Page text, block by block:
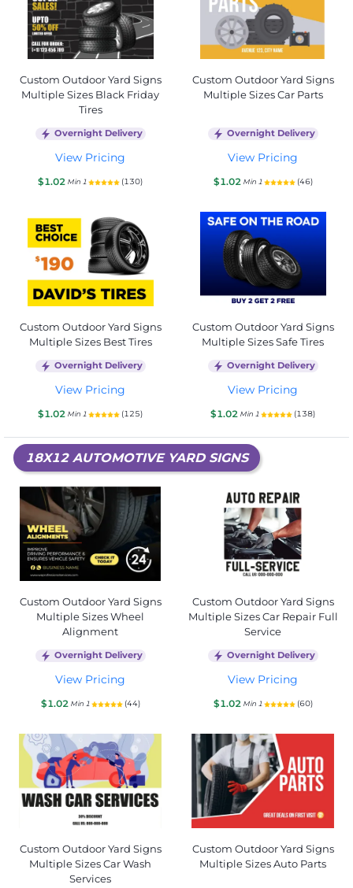
Custom Outdoor Yard Signs
Multiple Sizes Black Friday
Tires
Overnight Delivery
View Pricing
$1.02 Min 1 (130)
Custom Outdoor Yard Signs
Multiple Sizes Car Parts
Overnight Delivery
View Pricing
$1.02 Min 1 (46)
Custom Outdoor Yard Signs
Multiple Sizes Best Tires
Overnight Delivery
View Pricing
$1.02 Min 1 (125)
Custom Outdoor Yard Signs
Multiple Sizes Safe Tires
Overnight Delivery
View Pricing
$1.02 Min 1 (138)
18X12 AUTOMOTIVE YARD SIGNS
Custom Outdoor Yard Signs
Multiple Sizes Wheel
Alignment
Overnight Delivery
View Pricing
$1.02 Min 1 (44)
Custom Outdoor Yard Signs
Multiple Sizes Car Repair Full
Service
Overnight Delivery
View Pricing
$1.02 Min 1 (60)
Custom Outdoor Yard Signs
Multiple Sizes Car Wash
Services
Custom Outdoor Yard Signs
Multiple Sizes Auto Parts